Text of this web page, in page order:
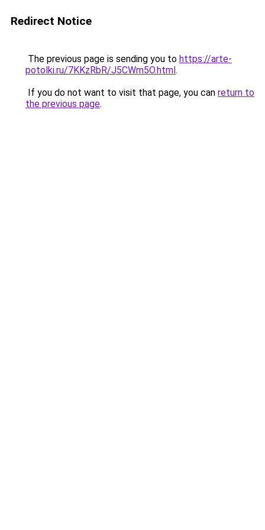
Redirect Notice
The previous page is sending you to https://arte-
potolki.ru/7KKzRbR/J5CWm5O.html.
If you do not want to visit that page, you can return to
the previous page.